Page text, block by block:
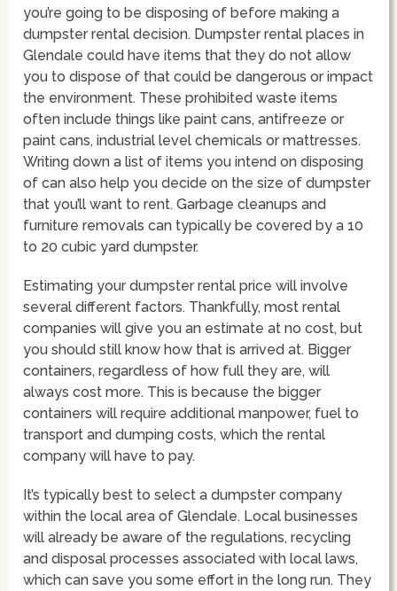
you’re going to be disposing of before making a
dumpster rental decision. Dumpster rental places in
Glendale could have items that they do not allow
you to dispose of that could be dangerous or impact
the environment. These prohibited waste items
often include things like paint cans, antifreeze or
paint cans, industrial level chemicals or mattresses.
Writing down a list of items you intend on disposing
of can also help you decide on the size of dumpster
that you’ll want to rent. Garbage cleanups and
furniture removals can typically be covered by a 10
to 20 cubic yard dumpster.
Estimating your dumpster rental price will involve
several different factors. Thankfully, most rental
companies will give you an estimate at no cost, but
you should still know how that is arrived at. Bigger
containers, regardless of how full they are, will
always cost more. This is because the bigger
containers will require additional manpower, fuel to
transport and dumping costs, which the rental
company will have to pay.
It’s typically best to select a dumpster company
within the local area of Glendale. Local businesses
will already be aware of the regulations, recycling
and disposal processes associated with local laws,
which can save you some effort in the long run. They